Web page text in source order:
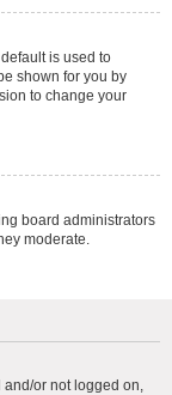
is used to
shown for you by
to change your
board administrators
moderate.
and/or not logged on,